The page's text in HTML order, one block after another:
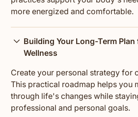
more energized and comfortable.
Building Your Long-Term
Wellness
Create your personal strategy for
This practical roadmap helps you
through life's changes while
professional and personal goals.